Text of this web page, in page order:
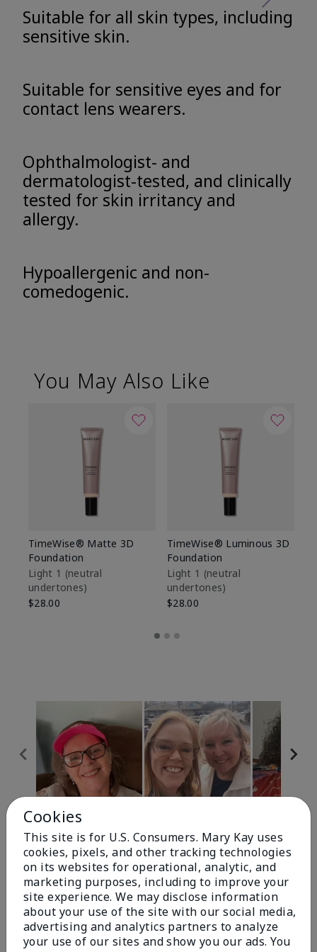
Suitable for all skin types, including
sensitive skin.
Suitable for sensitive eyes and for
contact lens wearers.
Ophthalmologist- and
dermatologist-tested, and clinically
tested for skin irritancy and
allergy.
Hypoallergenic and non-
comedogenic.
You May Also Like
TimeWise® Matte 3D
Foundation
Light 1​ (neutral
undertones)
$28.00
TimeWise® Luminous 3D
Foundation
Light 1​ (neutral
undertones)
$28.00
Review Snapshot
4.9
303 Star Ratings
Write A Review
Cookies
This site is for U.S. Consumers. Mary Kay uses
cookies, pixels, and other tracking technologies
on its websites for operational, analytic, and
marketing purposes, including to improve your
site experience. We may disclose information
about your use of the site with our social media,
advertising and analytics partners to analyze
your use of our sites and show you our ads. You